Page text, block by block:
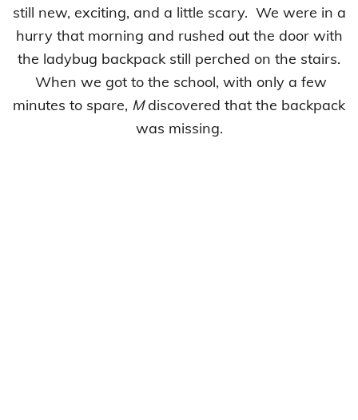
still new, exciting, and a little scary. We were in a
hurry that morning and rushed out the door with
the ladybug backpack still perched on the stairs.
When we got to the school, with only a few
minutes to spare, Mdiscovered that the backpack
was missing.